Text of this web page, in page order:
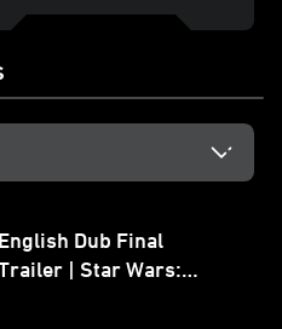
English Dub Final
| Star Wars: